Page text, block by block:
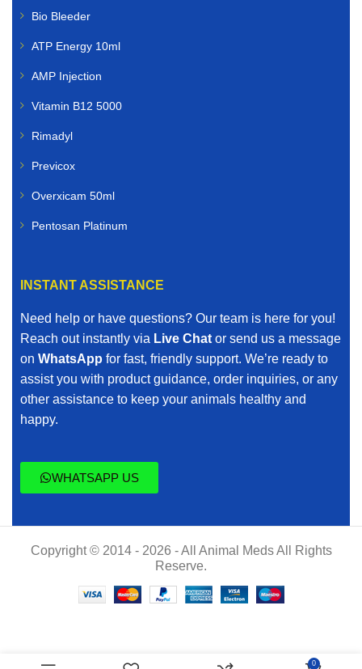
Bio Bleeder
ATP Energy 10ml
AMP Injection
Vitamin B12 5000
Rimadyl
Previcox
Overxicam 50ml
Pentosan Platinum
INSTANT ASSISTANCE
Need help or have questions? Our team is here for you!
Reach out instantly via Live Chat or send us a message
on WhatsApp for fast, friendly support. We’re ready to
assist you with product guidance, order inquiries, or any
other assistance to keep your animals healthy and
happy.
WHATSAPP US
Copyright © 2014 - 2026 - All Animal Meds All Rights
Reserve.
70.00 0